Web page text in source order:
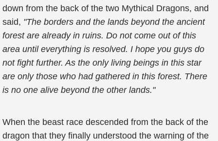
down from the back of the two Mythical Dragons, and
said, "The borders and the lands beyond the ancient
forest are already in ruins. Do not come out of this
area until everything is resolved. I hope you guys do
not fight further. As the only living beings in this star
are only those who had gathered in this forest. There
is no one alive beyond the other lands."
When the beast race descended from the back of the
dragon that they finally understood the warning of the